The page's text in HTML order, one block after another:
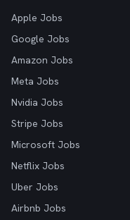
Apple Jobs
Google Jobs
Amazon Jobs
Meta Jobs
Nvidia Jobs
Stripe Jobs
Microsoft Jobs
Netflix Jobs
Uber Jobs
Airbnb Jobs